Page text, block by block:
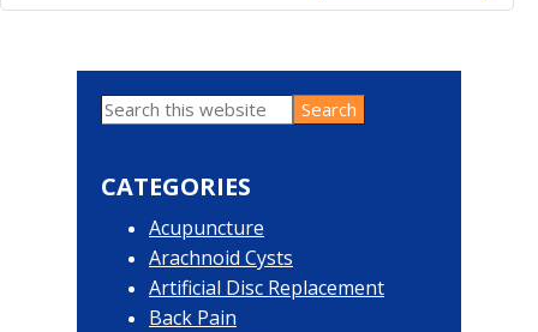
Primary
Sidebar
Search
this
CATEGORIES
Acupuncture
Arachnoid Cysts
Artificial Disc Replacement
Back Pain